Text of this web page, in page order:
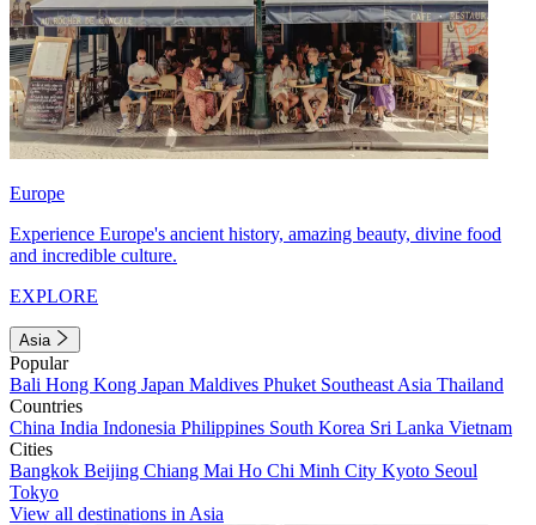
Europe
Experience Europe's ancient history, amazing beauty, divine food
and incredible culture.
EXPLORE
Asia
Popular
Bali Hong Kong Japan Maldives Phuket Southeast Asia Thailand
Countries
China India Indonesia Philippines South Korea Sri Lanka Vietnam
Cities
Bangkok Beijing Chiang Mai Ho Chi Minh City Kyoto Seoul
Tokyo
View all destinations in Asia